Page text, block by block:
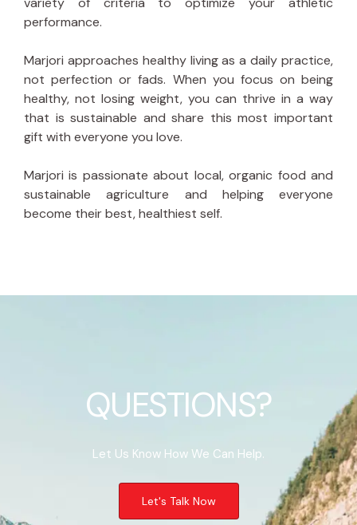
performance.
Marjori approaches healthy living as a daily practice,
not perfection or fads. When you focus on being
healthy, not losing weight, you can thrive in a way
that is sustainable and share this most important
gift with everyone you love.
Marjori is passionate about local, organic food and
sustainable agriculture and helping everyone
become their best, healthiest self.
QUESTIONS?
Let Us Know How We Can Help.
Let's Talk Now